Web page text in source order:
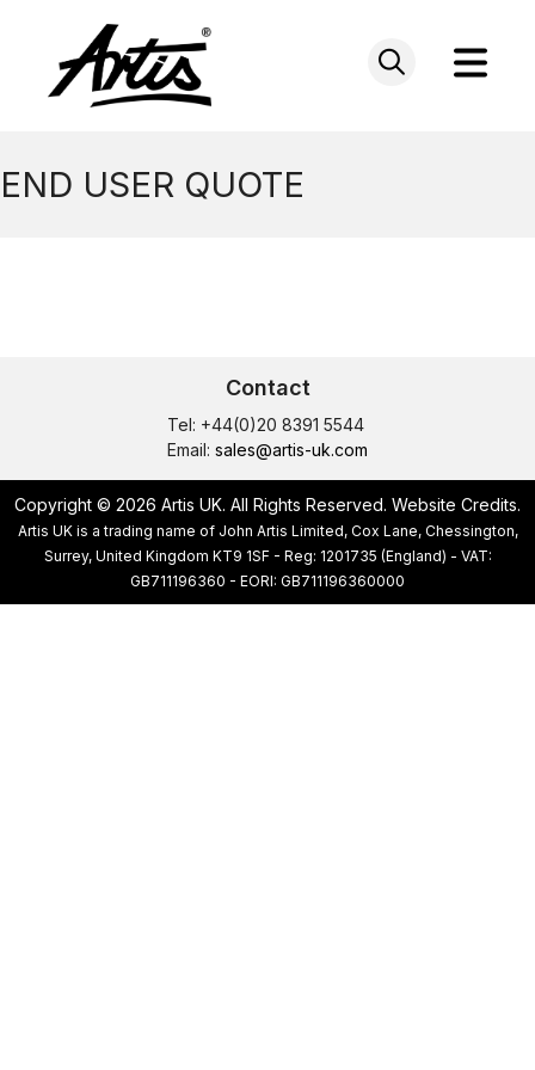
END USER QUOTE
Contact
Tel: +44(0)20 8391 5544
Email: sales@artis-uk.com
Copyright © 2026 Artis UK. All Rights Reserved. Website Credits.
Artis UK is a trading name of John Artis Limited, Cox Lane, Chessington,
Surrey, United Kingdom KT9 1SF - Reg: 1201735 (England) - VAT:
GB711196360 - EORI: GB711196360000